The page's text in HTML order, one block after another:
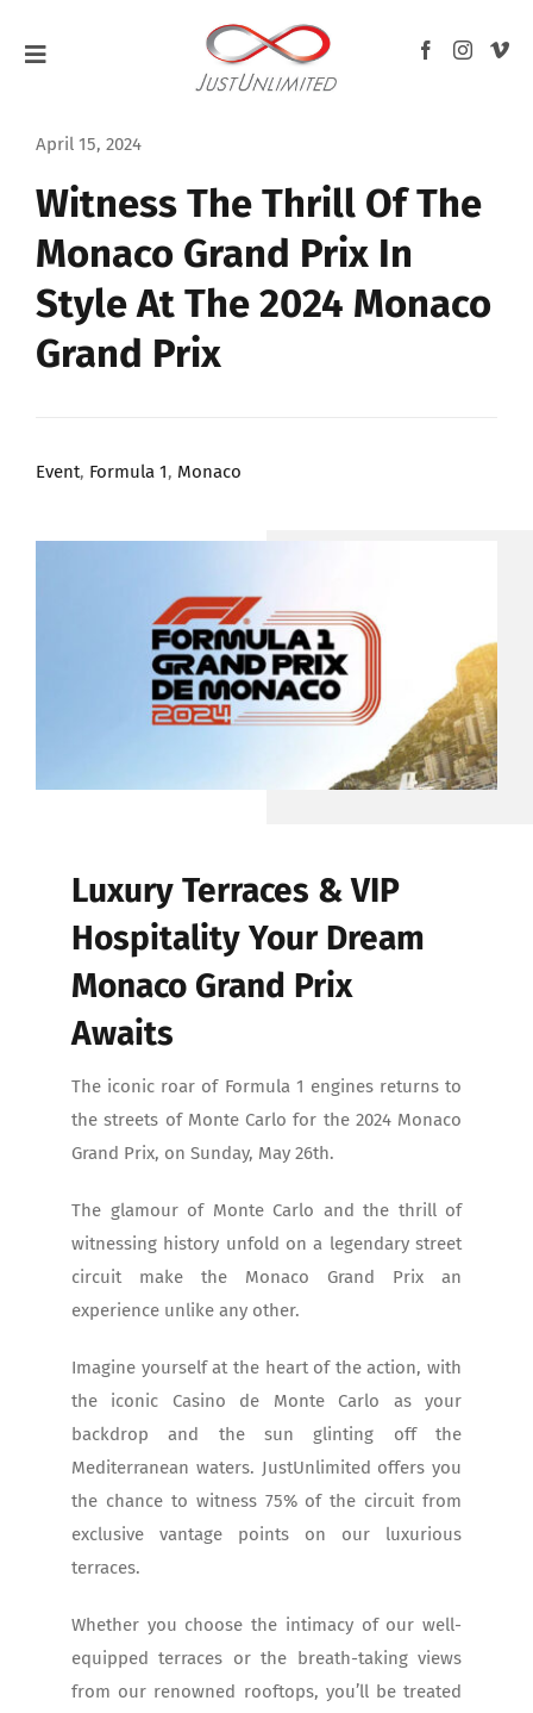
Toggle
ABOUT
WEDDINGS
April 15, 2024
Witness The Thrill Of The
Monaco Grand Prix In
Style At The 2024 Monaco
Grand Prix
Event, Formula 1, Monaco
Luxury Terraces & VIP
Hospitality Your Dream
Monaco Grand Prix
Awaits
The iconic roar of Formula 1 engines returns to
the streets of Monte Carlo for the 2024 Monaco
Grand Prix, on Sunday, May 26th.
The glamour of Monte Carlo and the thrill of
witnessing history unfold on a legendary street
circuit make the Monaco Grand Prix an
experience unlike any other.
Imagine yourself at the heart of the action, with
the iconic Casino de Monte Carlo as your
backdrop and the sun glinting off the
Mediterranean waters. JustUnlimited offers you
the chance to witness 75% of the circuit from
exclusive vantage points on our luxurious
terraces.
Whether you choose the intimacy of our well-
equipped terraces or the breath-taking views
from our renowned rooftops, you’ll be treated